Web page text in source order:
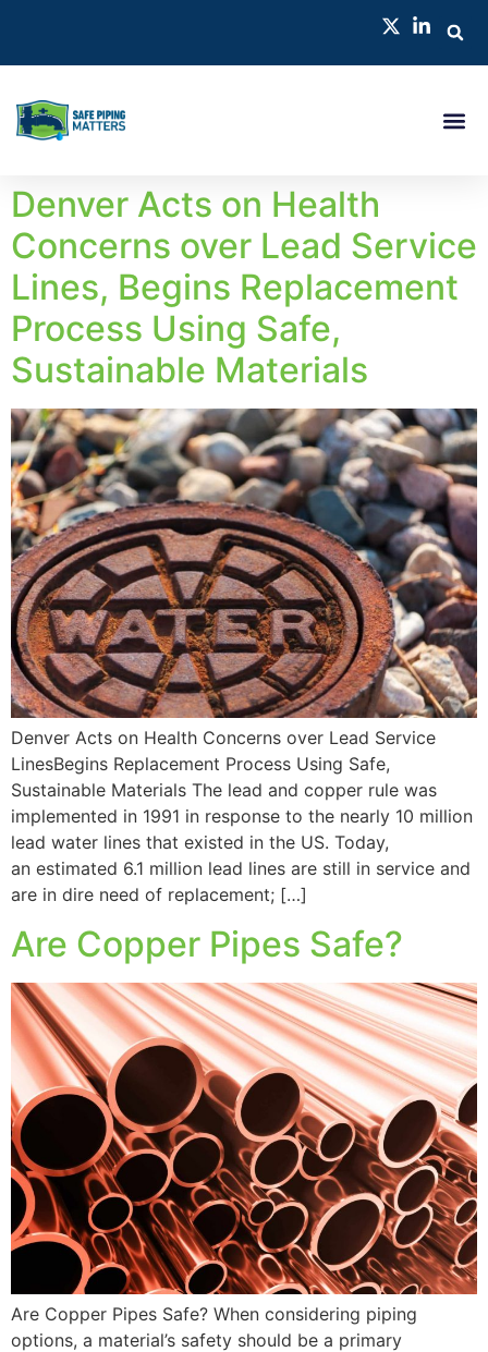
Denver Acts on Health
Concerns over Lead Service
Lines, Begins Replacement
Process Using Safe,
Sustainable Materials
Denver Acts on Health Concerns over Lead Service
LinesBegins Replacement Process Using Safe,
Sustainable Materials The lead and copper rule was
implemented in 1991 in response to the nearly 10 million
lead water lines that existed in the US. Today,
an estimated 6.1 million lead lines are still in service and
are in dire need of replacement; […]
Are Copper Pipes Safe?
Are Copper Pipes Safe? When considering piping
options, a material’s safety should be a primary